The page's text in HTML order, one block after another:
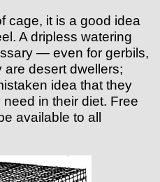
cage, it is a good idea
A dripless watering
— even for gerbils,
are desert dwellers;
idea that they
in their diet. Free
available to all